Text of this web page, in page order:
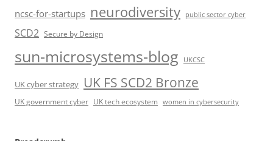
ncsc-for-startups neurodiversity public sector cyber
SCD2 Secure by Design
sun-microsystems-blog UKCSC
UK cyber strategy UK FS SCD2 Bronze
UK government cyber UK tech ecosystem women in cybersecurity